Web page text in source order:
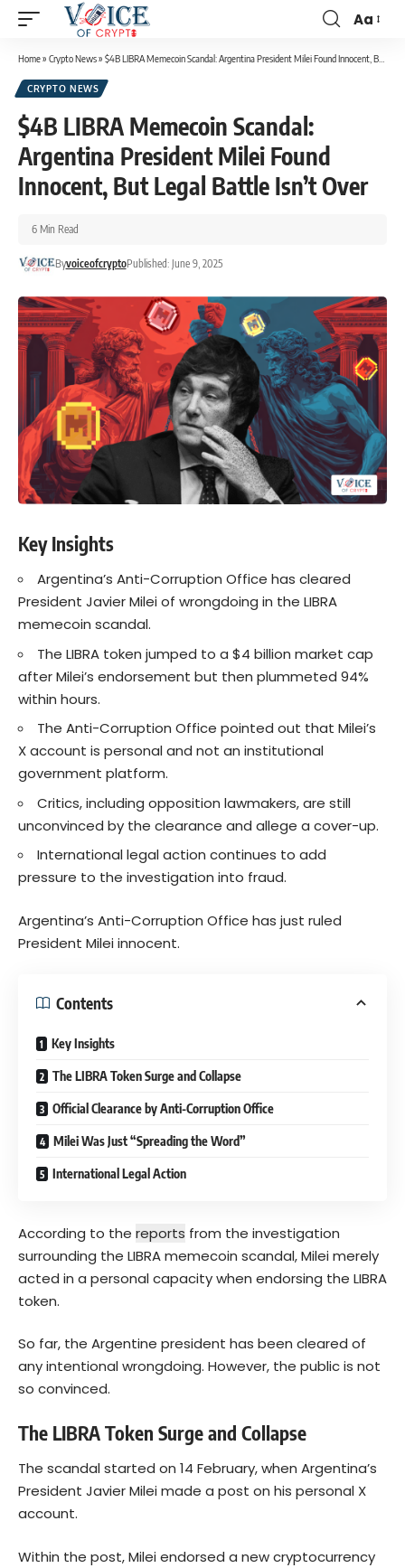
Aa
Home» Crypto News» $4B LIBRA Memecoin Scandal: Argentina President Milei Found Innocent, But Legal Battle Isn’t Over
CRYPTO NEWS
$4B LIBRA Memecoin Scandal:
Argentina President Milei Found
Innocent, But Legal Battle Isn’t Over
ByvoiceofcryptoPublished: June 9, 2025
6 Min Read
Key Insights
Argentina’s Anti-Corruption Office has cleared
President Javier Milei of wrongdoing in the LIBRA
memecoin scandal.
The LIBRA token jumped to a $4 billion market cap
after Milei’s endorsement but then plummeted 94%
within hours.
The Anti-Corruption Office pointed out that Milei’s
X account is personal and not an institutional
government platform.
Critics, including opposition lawmakers, are still
unconvinced by the clearance and allege a cover-up.
International legal action continues to add
pressure to the investigation into fraud.
Argentina’s Anti-Corruption Office has just ruled
President Milei innocent.
Contents
Key Insights
The LIBRA Token Surge and Collapse
Official Clearance by Anti-Corruption Office
Milei Was Just “Spreading the Word”
International Legal Action
According to the reports from the investigation
surrounding the LIBRA memecoin scandal, Milei merely
acted in a personal capacity when endorsing the LIBRA
token.
So far, the Argentine president has been cleared of
any intentional wrongdoing. However, the public is not
so convinced.
The LIBRA Token Surge and Collapse
The scandal started on 14 February, when Argentina’s
President Javier Milei made a post on his personal X
account.
Within the post, Milei endorsed a new cryptocurrency